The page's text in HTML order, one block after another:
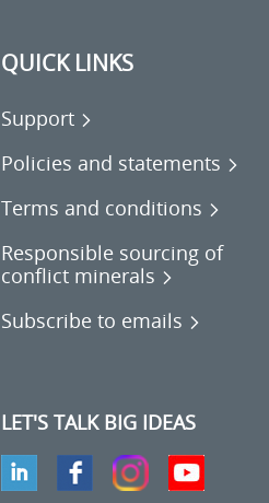
QUICK LINKS
Support
Policies and statements
Terms and conditions
Responsible sourcing of
conflict minerals
Subscribe to emails
LET'S TALK BIG IDEAS